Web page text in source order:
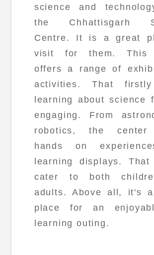
science and
the Chhattisgarh
Centre. It is a great
visit for them. This
offers a range of
activities. That
learning about science
engaging. From
robotics, the center
hands on
learning displays. That
cater to both
adults. Above all, it's
place for an
learning outing.